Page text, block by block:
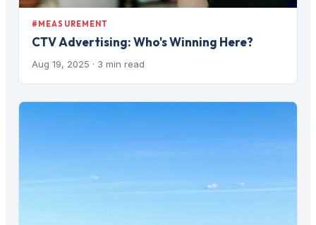
#MEASUREMENT
CTV Advertising: Who's Winning Here?
Aug 19, 2025 · 3 min read